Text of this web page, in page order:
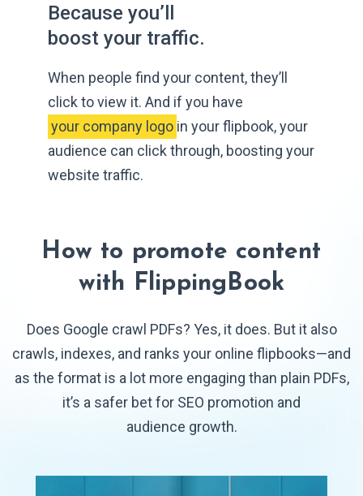
Because you’ll
boost your traffic.
When people find your content, they’ll
click to view it. And if you have
your company logo in your flipbook, your
audience can click through, boosting your
website traffic.
How to promote content
with FlippingBook
Does Google crawl PDFs? Yes, it does. But it also
crawls, indexes, and ranks your online flipbooks—and
as the format is a lot more engaging than plain PDFs,
it’s a safer bet for SEO promotion and
audience growth.